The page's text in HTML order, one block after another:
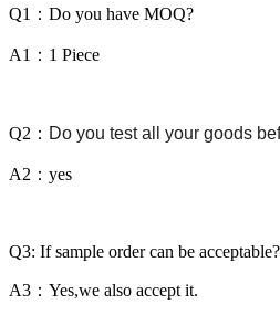
Q1：Do you have MOQ?
A1：1 Piece
Q2： Do you test all your goods
A2：yes
Q3: If sample order can be acceptable?
A3：Yes,we also accept it.